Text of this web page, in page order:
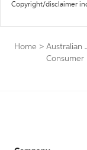
Copyright/disclaimer
Home > Australian
Consumer